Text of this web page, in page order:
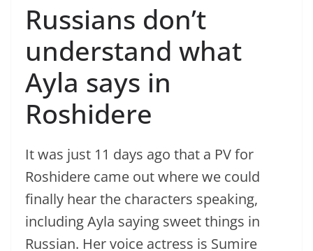
Russians don’t
understand what
Ayla says in
Roshidere
It was just 11 days ago that a PV for
Roshidere came out where we could
finally hear the characters speaking,
including Ayla saying sweet things in
Russian. Her voice actress is Sumire